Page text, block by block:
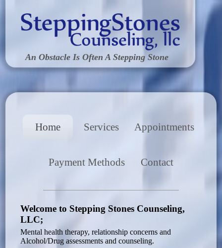
An Obstacle Is Often A Stepping Stone
Home Services Appointments
Payment Methods Contact
Welcome to Stepping Stones Counseling,
LLC;
Mental health therapy, relationship concerns and
Alcohol/Drug assessments and counseling.